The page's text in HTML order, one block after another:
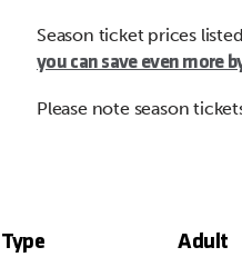
Season ticket prices
you can save even more
Please note season
Type Adult